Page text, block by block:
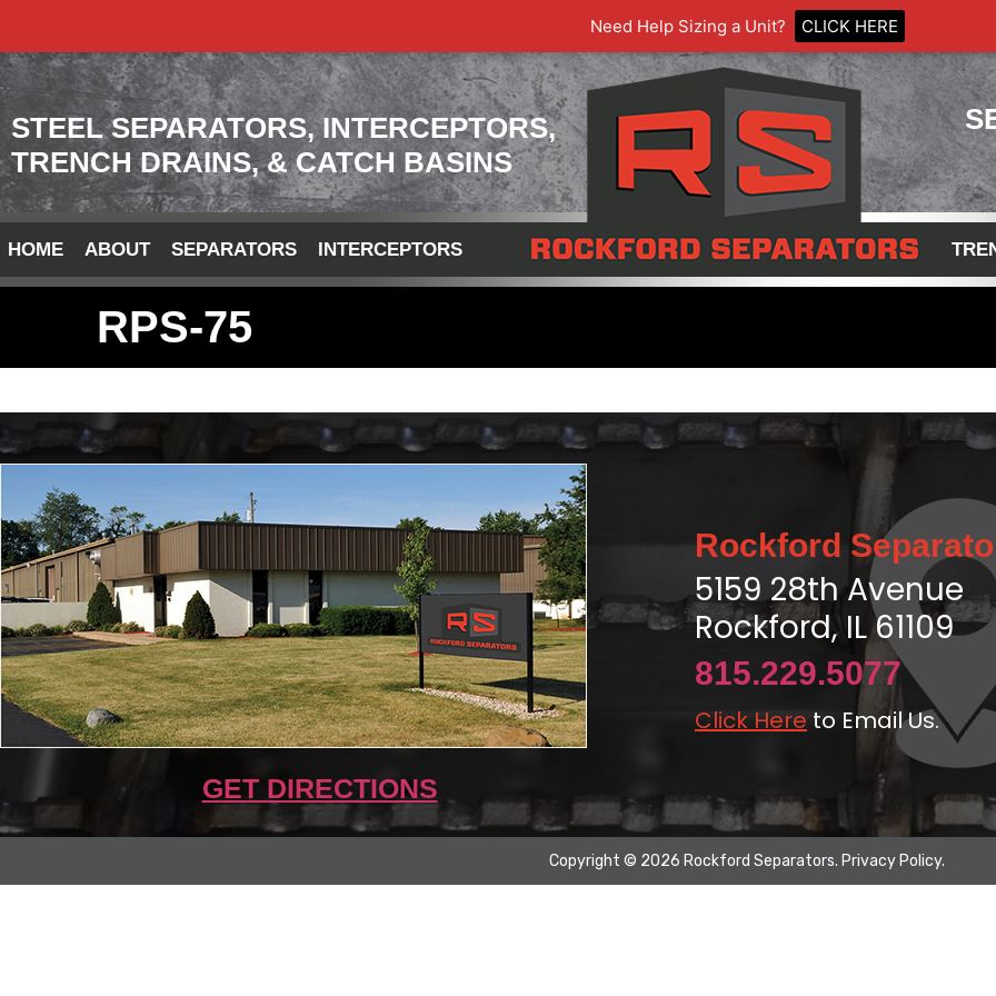
Need Help Sizing a Unit? CLICK HERE
STEEL SEPARATORS, INTERCEPTORS,
TRENCH DRAINS, & CATCH BASINS
HOME ABOUT SEPARATORS INTERCEPTORS
RPS-75
GET DIRECTIONS
Rockford
5159 28th Avenue
Rockford, IL 61109
815.229.5077
Click Here to Email Us.
Copyright © 2026 Rockford Separators. Privacy Policy.